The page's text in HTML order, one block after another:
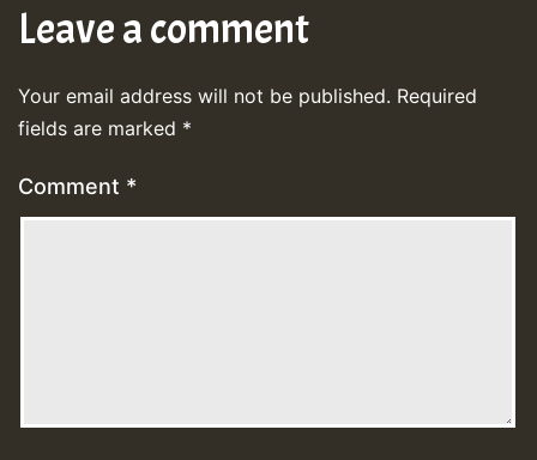
Leave a comment
Your email address will not be published. Required
fields are marked *
Comment *